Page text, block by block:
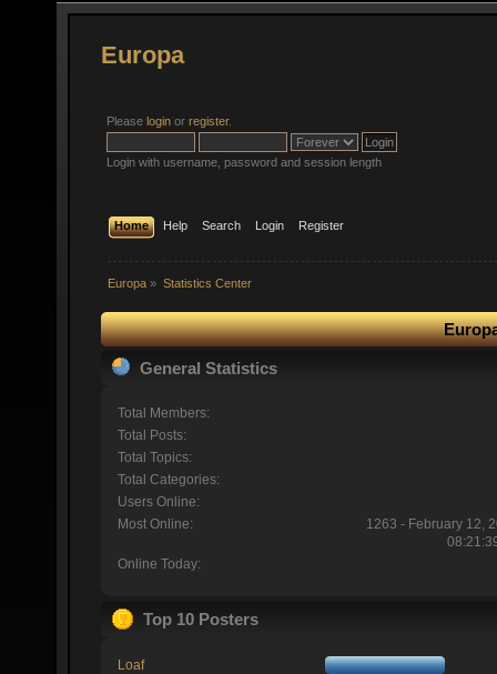
Europa
Please login or register.
Login with username, password and session length
Home Help Search Login Register
Europa » Statistics Center
General Statistics
Total Members:
Total Posts:
Total Topics:
Total Categories:
Users Online:
Most Online:
1263 - February 12,
Online Today:
Top 10 Posters
Loaf